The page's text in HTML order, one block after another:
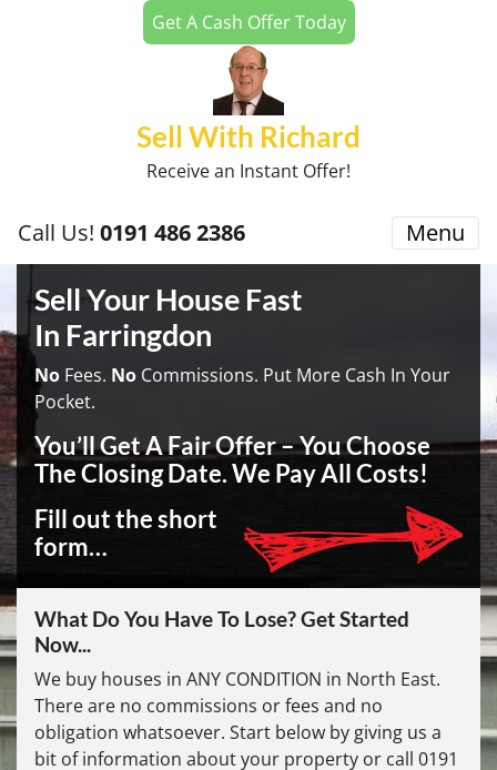
Get A Cash Offer Today
Sell With Richard
Receive an Instant Offer!
Call Us! 0191 486 2386 Menu
Sell Your House Fast
In Farringdon
No Fees. No Commissions. Put More Cash In Your
Pocket.
You’ll Get A Fair Offer – You Choose
The Closing Date. We Pay All Costs!
Fill out the short
form…
What Do You Have To Lose? Get Started
Now...
We buy houses in ANY CONDITION in North East.
There are no commissions or fees and no
obligation whatsoever. Start below by giving us a
bit of information about your property or call 0191